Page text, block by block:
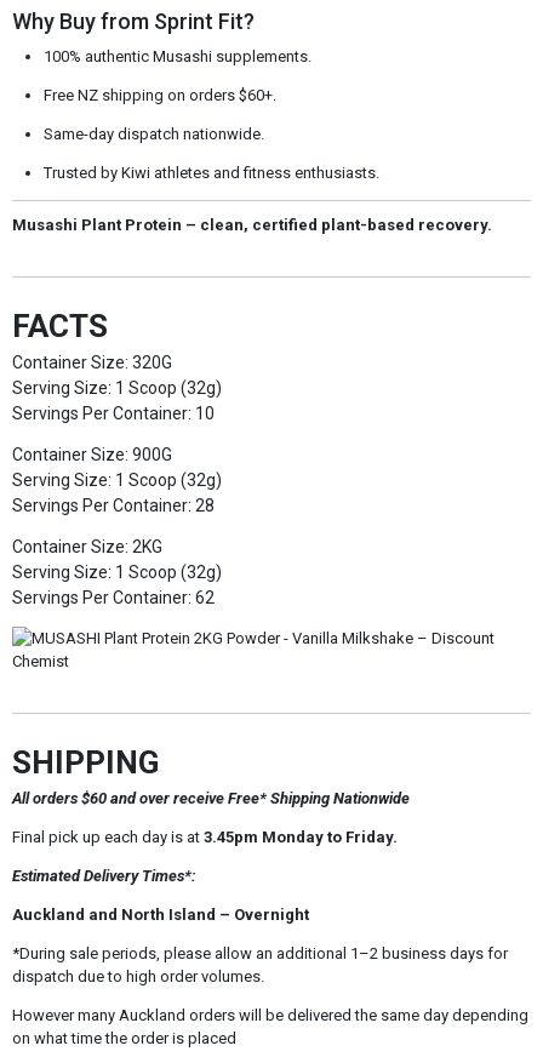
Why Buy from Sprint Fit?
100% authentic Musashi supplements.
Free NZ shipping on orders $60+.
Same-day dispatch nationwide.
Trusted by Kiwi athletes and fitness enthusiasts.
Musashi Plant Protein – clean, certified plant-based recovery.
FACTS
Container Size: 320G
Serving Size: 1 Scoop (32g)
Servings Per Container: 10
Container Size: 900G
Serving Size: 1 Scoop (32g)
Servings Per Container: 28
Container Size: 2KG
Serving Size: 1 Scoop (32g)
Servings Per Container: 62
SHIPPING
All orders $60 and over receive Free* Shipping Nationwide
Final pick up each day is at3.45pm Monday to Friday.
Estimated Delivery Times*:
Auckland and North Island – Overnight
*During sale periods, please allow an additional 1–2 business days for
dispatch due to high order volumes.
However many Auckland orders will be delivered the same day depending
on what time the order is placed